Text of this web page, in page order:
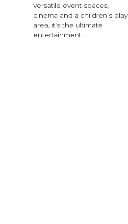
versatile event spaces,
cinema and a children’s play
area, it's the ultimate
entertainment…